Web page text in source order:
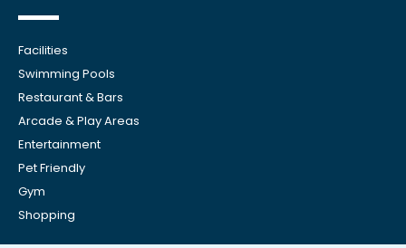
Facilities
Swimming Pools
Restaurant & Bars
Arcade & Play Areas
Entertainment
Pet Friendly
Gym
Shopping